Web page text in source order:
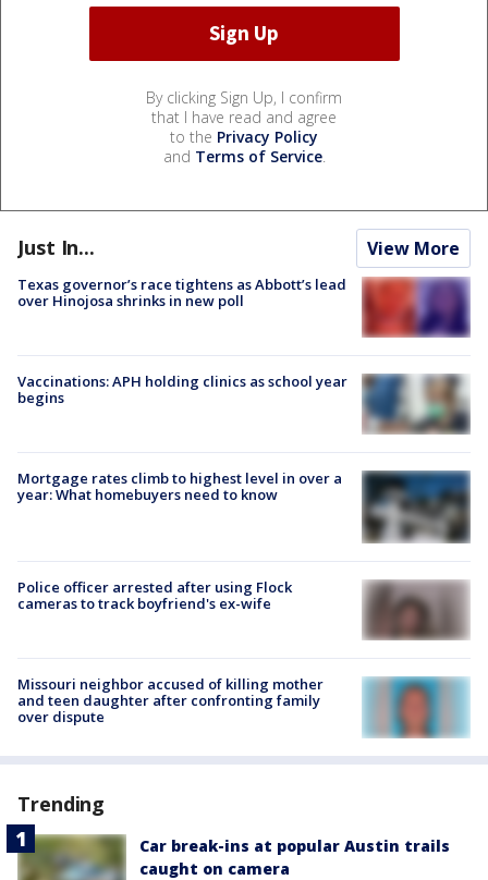
By clicking Sign Up, I confirm
that I have read and agree
to the Privacy Policy
and Terms of Service.
Just In... View More
Texas governor’s race tightens as Abbott’s lead
over Hinojosa shrinks in new poll
Vaccinations: APH holding clinics as school year
begins
Mortgage rates climb to highest level in over a
year: What homebuyers need to know
Police officer arrested after using Flock
cameras to track boyfriend's ex-wife
Missouri neighbor accused of killing mother
and teen daughter after confronting family
over dispute
Trending
Car break-ins at popular Austin trails
caught on camera